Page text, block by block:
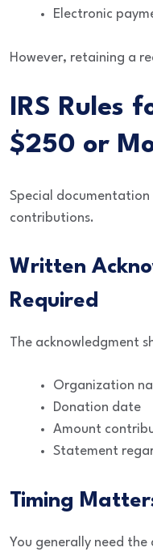
Electronic
However, retaining a
IRS Rules
$250 or
Special
contributions.
Written
Required
The acknowledgment
Organization
Donation date
Amount
Statement
Timing
You generally need